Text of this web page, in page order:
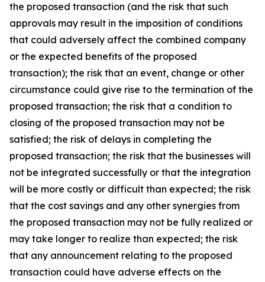
the proposed transaction (and the risk that such
approvals may result in the imposition of conditions
that could adversely affect the combined company
or the expected benefits of the proposed
transaction); the risk that an event, change or other
circumstance could give rise to the termination of the
proposed transaction; the risk that a condition to
closing of the proposed transaction may not be
satisfied; the risk of delays in completing the
proposed transaction; the risk that the businesses will
not be integrated successfully or that the integration
will be more costly or difficult than expected; the risk
that the cost savings and any other synergies from
the proposed transaction may not be fully realized or
may take longer to realize than expected; the risk
that any announcement relating to the proposed
transaction could have adverse effects on the